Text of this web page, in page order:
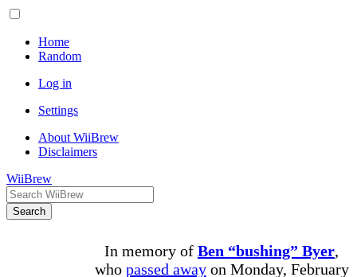
Home
Random
Log in
Settings
About WiiBrew
Disclaimers
WiiBrew
Search
In memory of Ben “bushing” Byer,
who passed awayon Monday, February